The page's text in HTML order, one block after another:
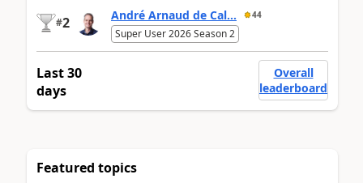
#2 André Arnaud de Cal... 44
Super User 2026 Season 2
Last 30
days
Overall
leaderboard
Featured topics